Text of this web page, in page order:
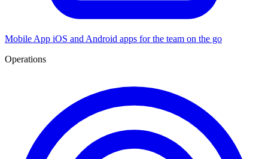
Mobile App iOS and Android apps for the team on the go
Operations